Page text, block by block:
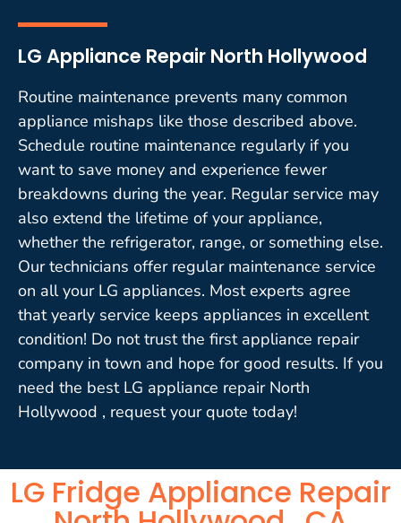
LG Appliance Repair North Hollywood
Routine maintenance prevents many common
appliance mishaps like those described above.
Schedule routine maintenance regularly if you
want to save money and experience fewer
breakdowns during the year. Regular service may
also extend the lifetime of your appliance,
whether the refrigerator, range, or something else.
Our technicians offer regular maintenance service
on all your LG appliances. Most experts agree
that yearly service keeps appliances in excellent
condition! Do not trust the first appliance repair
company in town and hope for good results. If you
need the best LG appliance repair North
Hollywood , request your quote today!
LG Fridge Appliance Repair